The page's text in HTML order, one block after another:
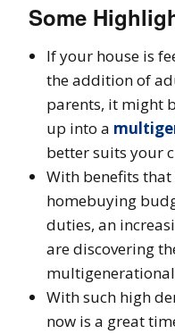
Some
If your house is
the addition of
parents, it might
up into a
better suits your
With benefits
homebuying
duties, an
are discovering
With such high
now is a great